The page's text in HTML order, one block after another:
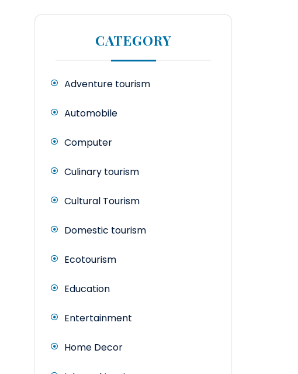
CATEGORY
Adventure tourism
Automobile
Computer
Culinary tourism
Cultural Tourism
Domestic tourism
Ecotourism
Education
Entertainment
Home Decor